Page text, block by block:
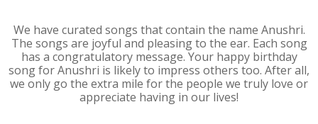
We have curated songs that contain the name Anushri.
The songs are joyful and pleasing to the ear. Each song
has a congratulatory message. Your happy birthday
song for Anushri is likely to impress others too. After all,
we only go the extra mile for the people we truly love or
appreciate having in our lives!